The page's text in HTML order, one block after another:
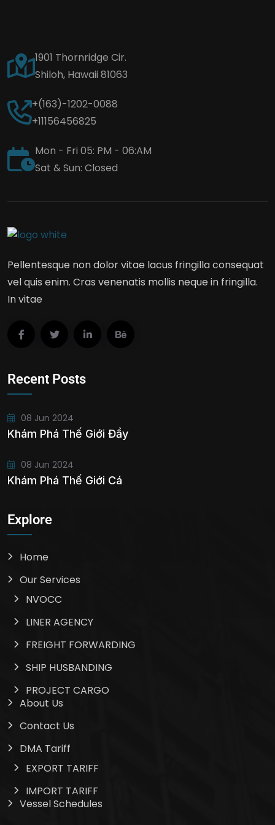
1901 Thornridge Cir.
Shiloh, Hawaii 81063
+(163)-1202-0088
+11156456825
Mon - Fri 05: PM - 06:AM
Sat & Sun: Closed
Pellentesque non dolor vitae lacus fringilla consequat
vel quis enim. Cras venenatis mollis neque in fringilla.
In vitae
Recent Posts
08 Jun 2024
Khám Phá Thế Giới Đầy
08 Jun 2024
Khám Phá Thế Giới Cá
Explore
Home
Our Services
NVOCC
LINER AGENCY
FREIGHT FORWARDING
SHIP HUSBANDING
PROJECT CARGO
About Us
Contact Us
DMA Tariff
EXPORT TARIFF
IMPORT TARIFF
Vessel Schedules